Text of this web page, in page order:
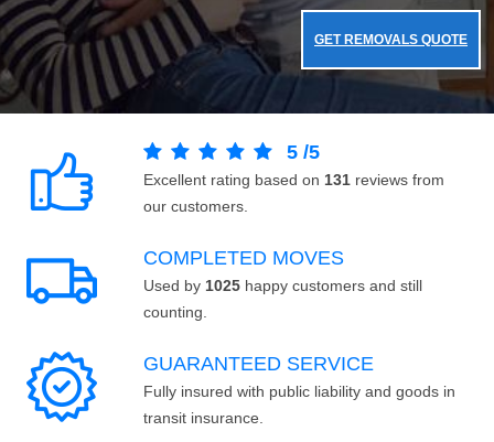
GET REMOVALS QUOTE
5 /5
Excellent rating based on 131 reviews from
our customers.
COMPLETED MOVES
Used by 1025 happy customers and still
counting.
GUARANTEED SERVICE
Fully insured with public liability and goods in
transit insurance.